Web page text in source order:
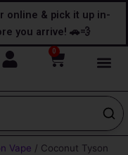
online & pick it up in-
you arrive! 🚗💨
0
Cart
Vape / Coconut Tyson